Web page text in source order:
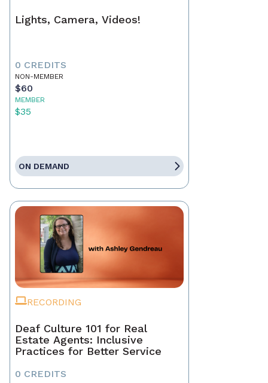
Lights, Camera, Videos!
0 CREDITS
NON-MEMBER
$60
MEMBER
$35
ON DEMAND
RECORDING
Deaf Culture 101 for Real
Estate Agents: Inclusive
Practices for Better Service
0 CREDITS